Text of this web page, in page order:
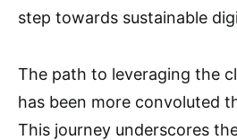
step towards sustainable
The path to leveraging the
has been more convoluted
This journey underscores